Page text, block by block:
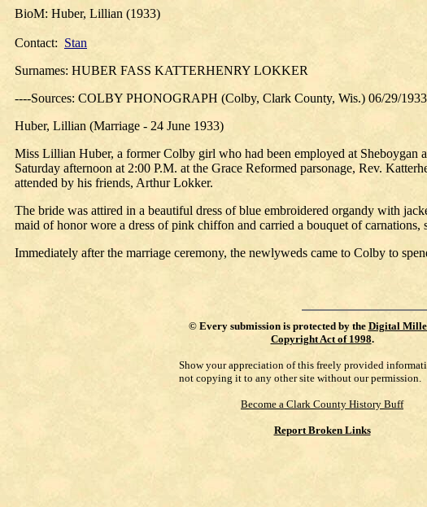
BioM: Huber, Lillian (1933)
Contact: Stan
Surnames: HUBER FASS KATTERHENRY LOKKER
----Sources: COLBY PHONOGRAPH (Colby, Clark County, Wis.) 06/29/1933
Huber, Lillian (Marriage - 24 June 1933)
Miss Lillian Huber, a former Colby girl who had been employed at Sheboygan
Saturday afternoon at 2:00 P.M. at the Grace Reformed parsonage, Rev.
attended by his friends, Arthur Lokker.
The bride was attired in a beautiful dress of blue embroidered organdy with
maid of honor wore a dress of pink chiffon and carried a bouquet of carnations,
Immediately after the marriage ceremony, the newlyweds came to Colby to
© Every submission is protected by the Digital
Copyright Act of 1998.
Show your appreciation of this freely provided
not copying it to any other site without our permission.
Become a Clark County History Buff
Report Broken Links